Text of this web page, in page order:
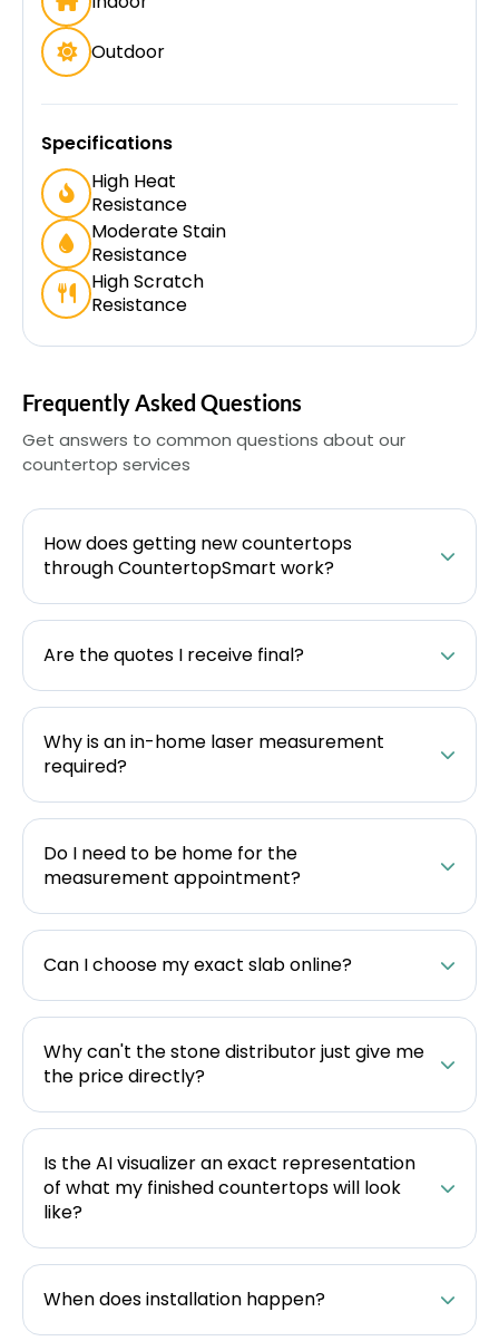
Outdoor
Specifications
High Heat
Resistance
Moderate Stain
Resistance
High Scratch
Resistance
Frequently Asked Questions
Get answers to common questions about our
countertop services
How does getting new countertops
through CountertopSmart work?
Are the quotes I receive final?
Why is an in-home laser measurement
required?
Do I need to be home for the
measurement appointment?
Can I choose my exact slab online?
Why can't the stone distributor just give me
the price directly?
Is the AI visualizer an exact representation
of what my finished countertops will look
like?
When does installation happen?